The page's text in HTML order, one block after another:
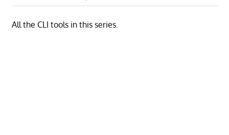
All the CLI tools in this series.